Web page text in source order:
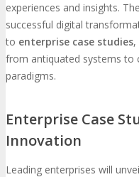
experiences and insights.
successful digital
to enterprise case studies,
from antiquated systems to
paradigms.
Enterprise Case
Innovation
Leading enterprises will